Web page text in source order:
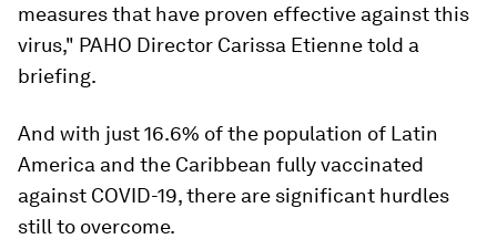
measures that have proven effective against this
virus," PAHO Director Carissa Etienne told a
briefing.
And with just 16.6% of the population of Latin
America and the Caribbean fully vaccinated
against COVID-19, there are significant hurdles
still to overcome.